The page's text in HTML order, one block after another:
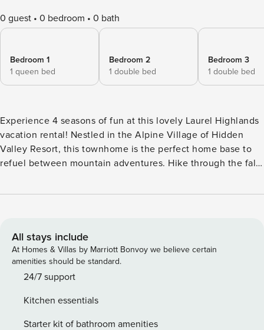
0 guest 0 bedroom 0 bath
Bedroom 1
1 queen bed
Bedroom 2
1 double bed
Bedroom 3
1 double bed
Experience 4 seasons of fun at this lovely Laurel Highlands
vacation rental! Nestled in the Alpine Village of Hidden
Valley Resort, this townhome is the perfect home base to
refuel between mountain adventures. Hike through the fall
slopes before returning to curl up by the wood-burning
Workspace | Walk to Chair Lift & Pools | Patio w/ Grill
Bedroom 1: Queen Bed | Bedroom 2: Full Bed | Bedroom 3:
Full Bed | Living Room: Queen Sleeper Sofa | Additional
Sleeping: Portable Crib HIDDEN VALLEY RESORT
snack bar, children's play center, basketball court, 18-hole
golf course, walking paths, outdoor fitness stations, tennis
All stays include
At Homes & Villas by Marriott Bonvoy we believe certain
amenities should be standard.
24/7 support
Kitchen essentials
Starter kit of bathroom amenities